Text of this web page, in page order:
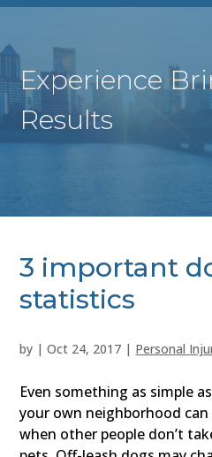
Experience
Results
3 important
statistics
by |Oct 24, 2017 | Personal
Even something as simple
your own neighborhood
when other people don’t